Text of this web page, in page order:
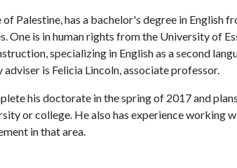
Palestine, has a bachelor's degree in English
One is in human rights from the University of
specializing in English as a second
is Felicia Lincoln, associate professor.
his doctorate in the spring of 2017 and
or college. He also has experience working
in that area.